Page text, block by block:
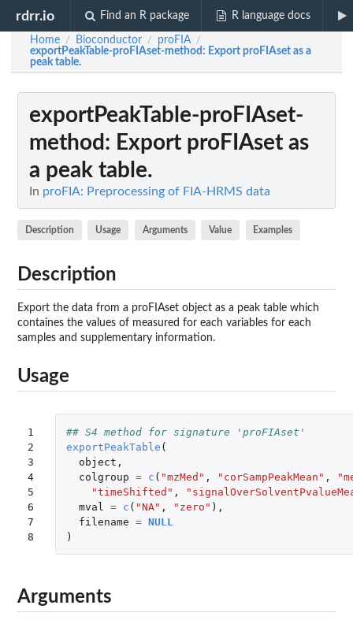
rdrr.io Find an R package R language docs
Home / Bioconductor / proFIA /
exportPeakTable-proFIAset-method: Export proFIAset as a
peak table.
exportPeakTable-proFIAset-
method : Export proFIAset as
a peak table.
In proFIA: Preprocessing of FIA-HRMS data
Description Usage Arguments Value Examples
Description
Export the data from a proFIAset object as a peak table which
containes the values of measured for each variables for each
samples and supplementary information.
Usage
1
2
3
4
5
6
7
8
## S4 method for signature 'proFIAset'
exportPeakTable (
object ,
colgroup = c ( "mzMed" , "corSampPeakMean" ,
"timeShifted" ,
mval
= c ( "NA" , "zero" ),
filename = NULL
)
Arguments